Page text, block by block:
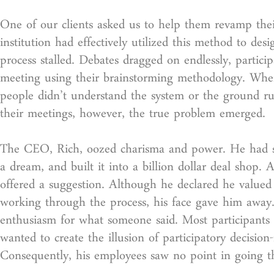
One of our clients asked us to help them revamp
institution had effectively utilized this method to
process stalled. Debates dragged on endlessly,
meeting using their brainstorming methodology.
people didn’t understand the system or the ground
their meetings, however, the true problem emerged.
The CEO, Rich, oozed charisma and power. He
a dream, and built it into a billion dollar deal shop.
offered a suggestion. Although he declared he
working through the process, his face gave him
enthusiasm for what someone said. Most
wanted to create the illusion of participatory
Consequently, his employees saw no point in going